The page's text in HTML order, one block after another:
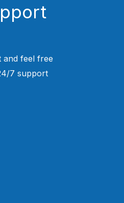
feel free
7 support